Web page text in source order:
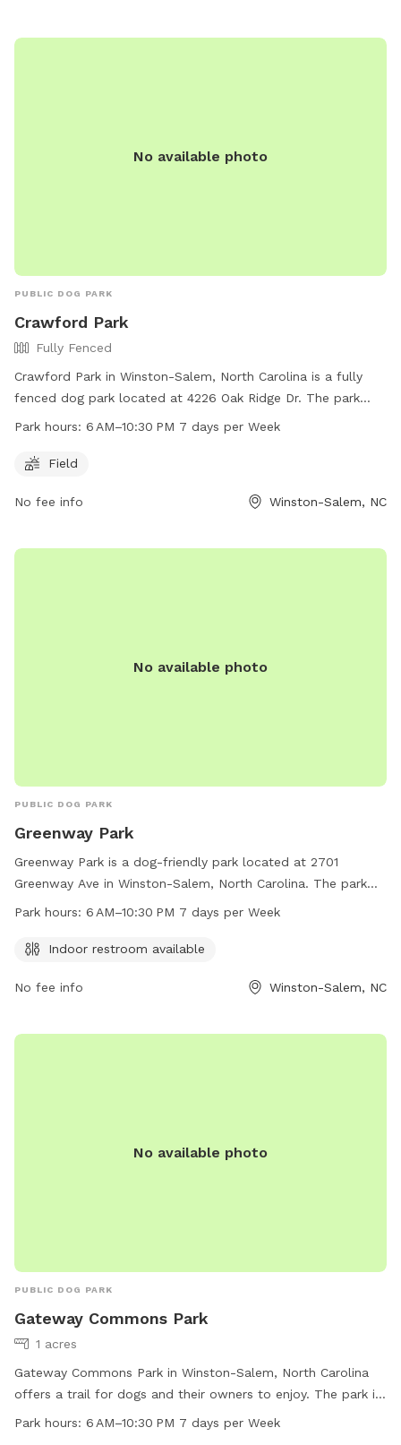
No available photo
PUBLIC DOG PARK
Crawford Park
Fully Fenced
Crawford Park in Winston-Salem, North Carolina is a fully
fenced dog park located at 4226 Oak Ridge Dr. The park
offers a spacious field for dogs to run and play in a safe
week, Crawford Park is a convenient option for pet owners.
336-727-8000 or email
robertth@cityofws.org.
Park hours: 6 AM–10:30 PM 7 days per Week
Field
No fee info Winston-Salem, NC
No available photo
PUBLIC DOG PARK
Greenway Park
Greenway Park is a dog-friendly park located at 2701
Greenway Ave in Winston-Salem, North Carolina. The park
offers an indoor restroom for visitors' convenience and is
information, visitors can visit the city's website at
citylink@cityofws.org
Park hours: 6 AM–10:30 PM 7 days per Week
Indoor restroom available
No fee info Winston-Salem, NC
No available photo
PUBLIC DOG PARK
Gateway Commons Park
1 acres
Gateway Commons Park in Winston-Salem, North Carolina
offers a trail for dogs and their owners to enjoy. The park is
open from 6 AM to 10:30 PM seven days a week. For more
Park hours: 6 AM–10:30 PM 7 days per Week